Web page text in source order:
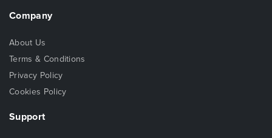
Company
About Us
Terms & Conditions
Privacy Policy
Cookies Policy
Support